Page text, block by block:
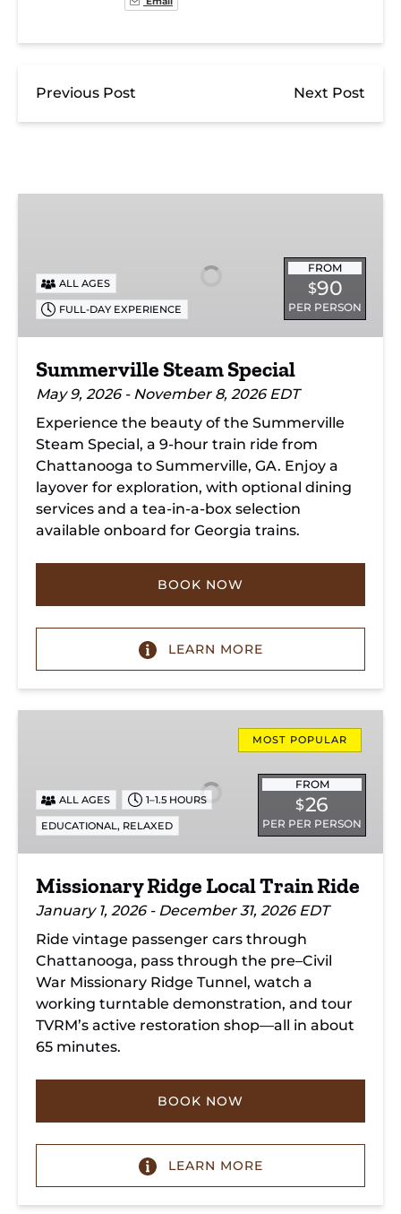
Previous Post Next Post
FROM
$90
PER PERSON
ALL AGES
FULL-DAY EXPERIENCE
Summerville Steam Special
May 9, 2026 - November 8, 2026 EDT
Experience the beauty of the Summerville
Steam Special, a 9-hour train ride from
Chattanooga to Summerville, GA. Enjoy a
layover for exploration, with optional dining
services and a tea-in-a-box selection
available onboard for Georgia trains.
BOOK NOW
LEARN MORE
Ride
MOST POPULAR
FROM
$26
PER PER PERSON
ALL AGES 1–1.5 HOURS
EDUCATIONAL, RELAXED
Missionary Ridge Local Train Ride
January 1, 2026 - December 31, 2026 EDT
Ride vintage passenger cars through
Chattanooga, pass through the pre–Civil
War Missionary Ridge Tunnel, watch a
working turntable demonstration, and tour
TVRM’s active restoration shop—all in about
65 minutes.
BOOK NOW
LEARN MORE